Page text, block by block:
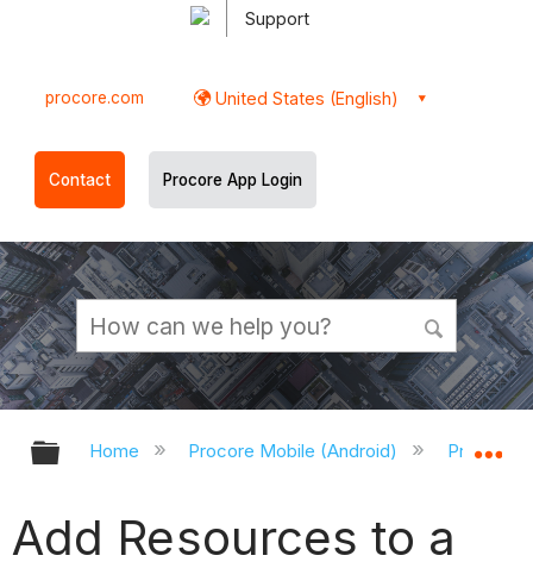
Support
procore.com United States (English)
Contact Procore App Login
Expand/collapse global hierarchy
Home Procore Mobile (Android) Procore
Add Resources to a